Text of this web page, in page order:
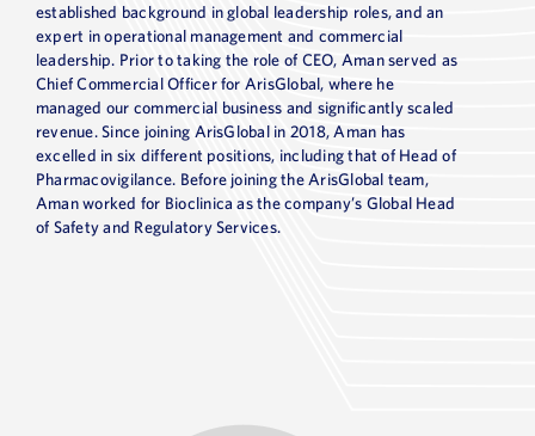
established background in global leadership roles, and an
expert in operational management and commercial
leadership. Prior to taking the role of CEO, Aman served as
Chief Commercial Officer for ArisGlobal, where he
managed our commercial business and significantly scaled
revenue. Since joining ArisGlobal in 2018, Aman has
excelled in six different positions, including that of Head of
Pharmacovigilance. Before joining the ArisGlobal team,
Aman worked for Bioclinica as the company’s Global Head
of Safety and Regulatory Services.